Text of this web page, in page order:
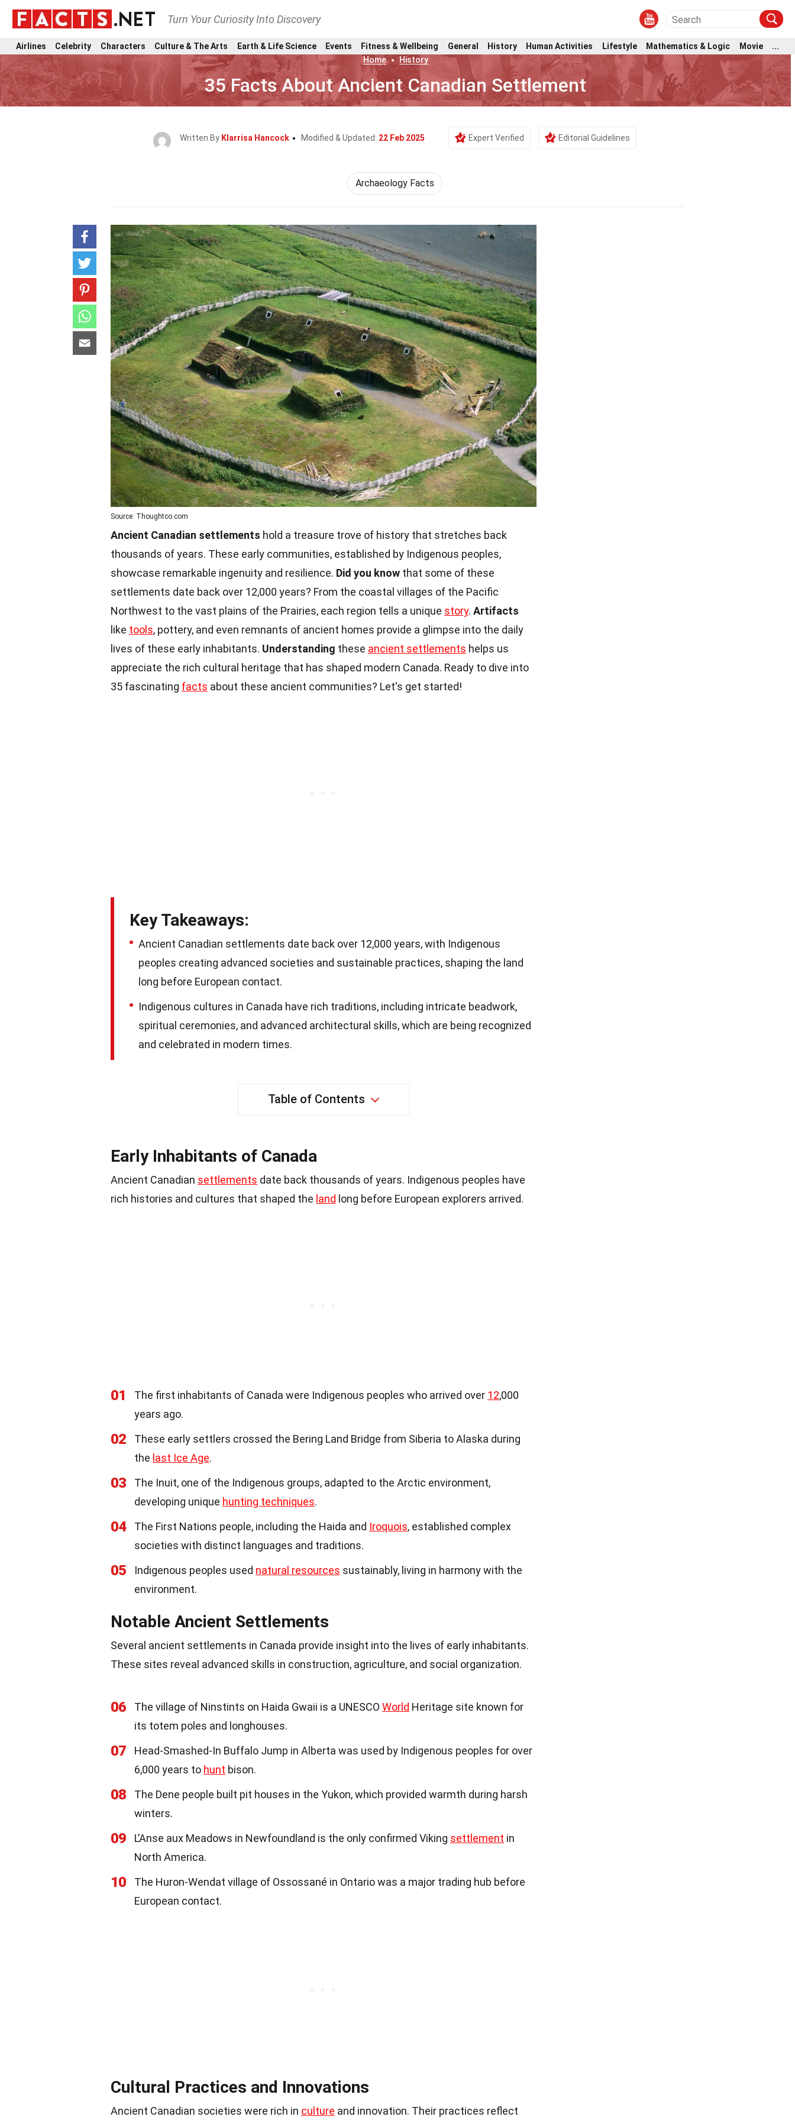
Turn Your Curiosity Into Discovery
Airlines Celebrity Characters Culture & The Arts Earth & Life Science Events Fitness & Wellbeing General History Human Activities Lifestyle Mathematics & Logic Movie
...
Home
History
35 Facts About Ancient Canadian Settlement
Written By Klarrisa Hancock Modified & Updated: 22 Feb 2025 Expert Verified Editorial Guidelines
Archaeology Facts
Source: Thoughtco.com
Ancient Canadian settlements hold a treasure trove of history that stretches back
thousands of years. These early communities, established by Indigenous peoples,
showcase remarkable ingenuity and resilience. Did you know that some of these
settlements date back over 12,000 years? From the coastal villages of the Pacific
Northwest to the vast plains of the Prairies, each region tells a unique story. Artifacts
like tools, pottery, and even remnants of ancient homes provide a glimpse into the daily
lives of these early inhabitants. Understanding these ancient settlements helps us
appreciate the rich cultural heritage that has shaped modern Canada. Ready to dive into
35 fascinating facts about these ancient communities? Let's get started!
Key Takeaways:
Ancient Canadian settlements date back over 12,000 years, with Indigenous
peoples creating advanced societies and sustainable practices, shaping the land
long before European contact.
Indigenous cultures in Canada have rich traditions, including intricate beadwork,
spiritual ceremonies, and advanced architectural skills, which are being recognized
and celebrated in modern times.
Table of Contents
Early Inhabitants of Canada
Ancient Canadian settlements date back thousands of years. Indigenous peoples have
rich histories and cultures that shaped the land long before European explorers arrived.
01 The first inhabitants of Canada were Indigenous peoples who arrived over 12,000
years ago.
02
These early settlers crossed the Bering Land Bridge from Siberia to Alaska during
the last Ice Age.
03
The Inuit, one of the Indigenous groups, adapted to the Arctic environment,
developing unique hunting techniques.
04 The First Nations people, including the Haida and Iroquois, established complex
societies with distinct languages and traditions.
05 Indigenous peoples used natural resources sustainably, living in harmony with the
environment.
Notable Ancient Settlements
Several ancient settlements in Canada provide insight into the lives of early inhabitants.
These sites reveal advanced skills in construction, agriculture, and social organization.
06 The village of Ninstints on Haida Gwaii is a UNESCO World Heritage site known for
its totem poles and longhouses.
07
Head-Smashed-In Buffalo Jump in Alberta was used by Indigenous peoples for over
6,000 years to hunt bison.
08
The Dene people built pit houses in the Yukon, which provided warmth during harsh
winters.
09 L’Anse aux Meadows in Newfoundland is the only confirmed Viking settlement in
North America.
10
The Huron-Wendat village of Ossossané in Ontario was a major trading hub before
European contact.
Cultural Practices and Innovations
Ancient Canadian societies were rich in culture and innovation. Their practices reflect